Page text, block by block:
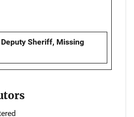
Sheriff, Missing